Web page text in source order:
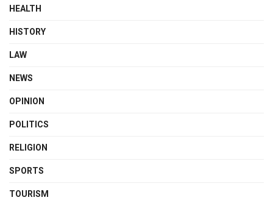
HEALTH
HISTORY
LAW
NEWS
OPINION
POLITICS
RELIGION
SPORTS
TOURISM